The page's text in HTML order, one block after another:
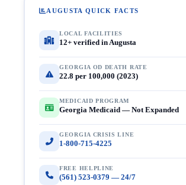
AUGUSTA QUICK FACTS
LOCAL FACILITIES
12+ verified in Augusta
GEORGIA OD DEATH RATE
22.8 per 100,000 (2023)
MEDICAID PROGRAM
Georgia Medicaid — Not Expanded
GEORGIA CRISIS LINE
1-800-715-4225
FREE HELPLINE
(561) 523-0379 — 24/7